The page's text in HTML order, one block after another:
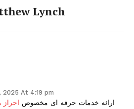
Lynch
2025 At 4:19 pm
ارائه خدمات حرفه ای مخصوص